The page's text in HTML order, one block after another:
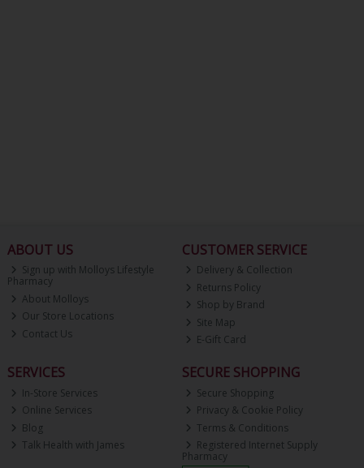
ABOUT US
Sign up with Molloys Lifestyle
Pharmacy
About Molloys
Our Store Locations
Contact Us
CUSTOMER SERVICE
Delivery & Collection
Returns Policy
Shop by Brand
Site Map
E-Gift Card
SERVICES
In-Store Services
Online Services
Blog
Talk Health with James
SECURE SHOPPING
Secure Shopping
Privacy & Cookie Policy
Terms & Conditions
Registered Internet Supply
Pharmacy